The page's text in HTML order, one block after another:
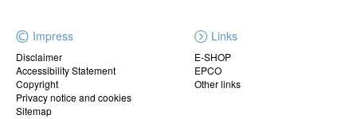
Impress
Disclaimer
Accessibility Statement
Copyright
Privacy notice and cookies
Sitemap
Links
E-SHOP
EPCO
Other links